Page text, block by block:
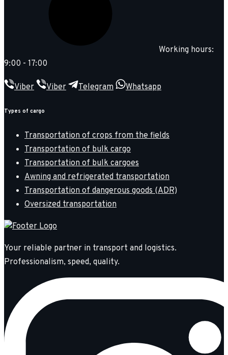
Working hours:
9:00 - 17:00
Viber Viber Telegram Whatsapp
Types of cargo
Transportation of crops from the fields
Transportation of bulk cargo
Transportation of bulk cargoes
Awning and refrigerated transportation
Transportation of dangerous goods (ADR)
Oversized transportation
Your reliable partner in transport and logistics.
Professionalism, speed, quality.